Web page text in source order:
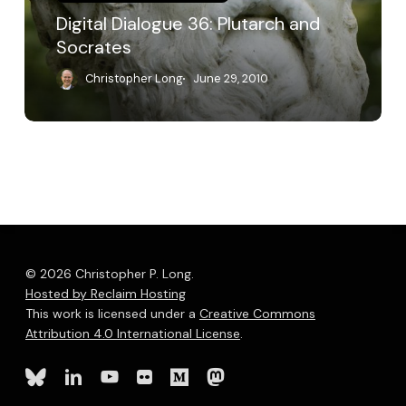
Digital Dialogue 36: Plutarch and
Socrates
Christopher Long June 29, 2010
© 2026 Christopher P. Long.
Hosted by Reclaim Hosting
This work is licensed under a Creative Commons
Attribution 4.0 International License.
blueskylinkedinyoutube
flickr mediummastodon